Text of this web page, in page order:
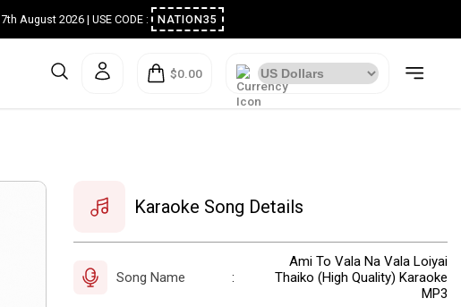
17th August 2026 | USE CODE : NATION35
$0.00
Karaoke Song Details
Song Name :
Ami To Vala Na Vala Loiyai
Thaiko (High Quality) Karaoke
MP3